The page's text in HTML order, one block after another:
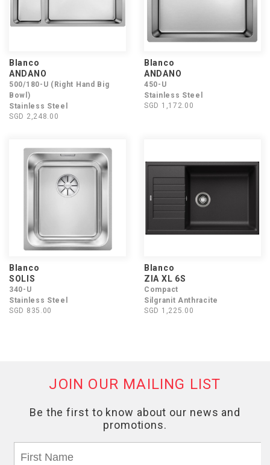
Blanco
ANDANO
500/180-U (Right Hand Big
Bowl)
Stainless Steel
SGD 2,248.00
Blanco
ANDANO
450-U
Stainless Steel
SGD 1,172.00
Blanco
SOLIS
340-U
Stainless Steel
SGD 835.00
Blanco
ZIA XL 6S
Compact
Silgranit Anthracite
SGD 1,225.00